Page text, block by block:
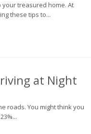
treasured home. At
these tips to...
at Night
roads. You might think you